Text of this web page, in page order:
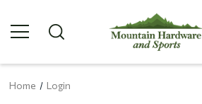
Home Login